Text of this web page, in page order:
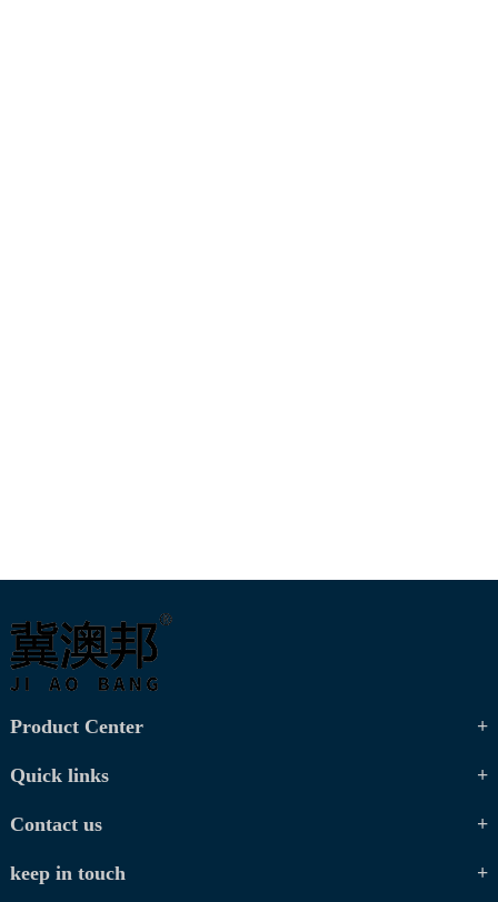
Product Center
Quick links
Contact us
keep in touch